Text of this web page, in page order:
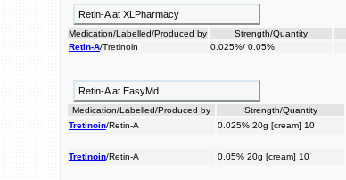
Retin-A at XLPharmacy
Medication/Labelled/Produced by Strength/Quantity
Retin-A/Tretinoin 0.025%/ 0.05%
Retin-A at EasyMd
Medication/Labelled/Produced by Strength/Quantity
Tretinoin/Retin-A 0.025% 20g [cream] 10
Tretinoin/Retin-A 0.05% 20g [cream] 10